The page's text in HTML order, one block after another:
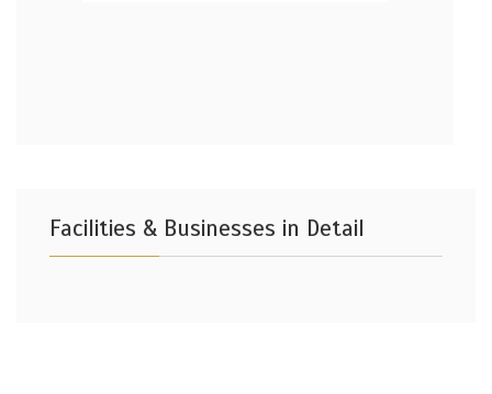
Facilities & Businesses in Detail